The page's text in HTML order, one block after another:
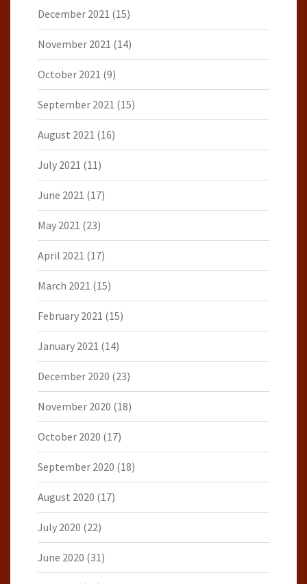
December 2021 (15)
November 2021 (14)
October 2021 (9)
September 2021 (15)
August 2021 (16)
July 2021 (11)
June 2021 (17)
May 2021 (23)
April 2021 (17)
March 2021 (15)
February 2021 (15)
January 2021 (14)
December 2020 (23)
November 2020 (18)
October 2020 (17)
September 2020 (18)
August 2020 (17)
July 2020 (22)
June 2020 (31)